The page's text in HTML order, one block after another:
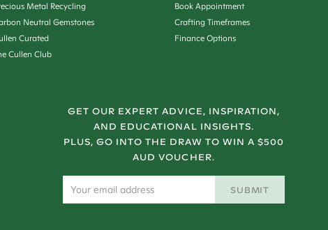
Metal Recycling
Neutral Gemstones
Curated
Cullen Club
Book Appointment
Crafting Timeframes
Finance Options
GET OUR EXPERT ADVICE, INSPIRATION,
AND EDUCATIONAL INSIGHTS.
PLUS, GO INTO THE DRAW TO WIN A $500
AUD VOUCHER.
SUBMIT